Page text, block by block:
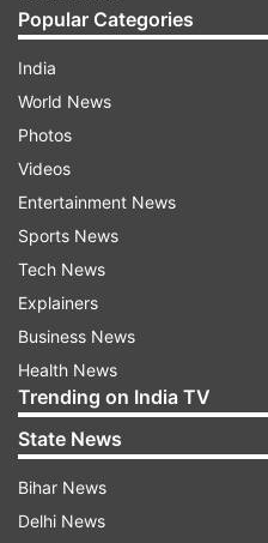
Popular Categories
India
World News
Photos
Videos
Entertainment News
Sports News
Tech News
Explainers
Business News
Health News
Trending on India TV
State News
Bihar News
Delhi News